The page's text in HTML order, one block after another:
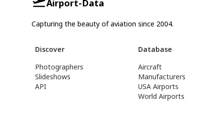
Airport-Data
Capturing the beauty of aviation since 2004.
Discover
Photographers
Slideshows
API
Database
Aircraft
Manufacturers
USA Airports
World Airports